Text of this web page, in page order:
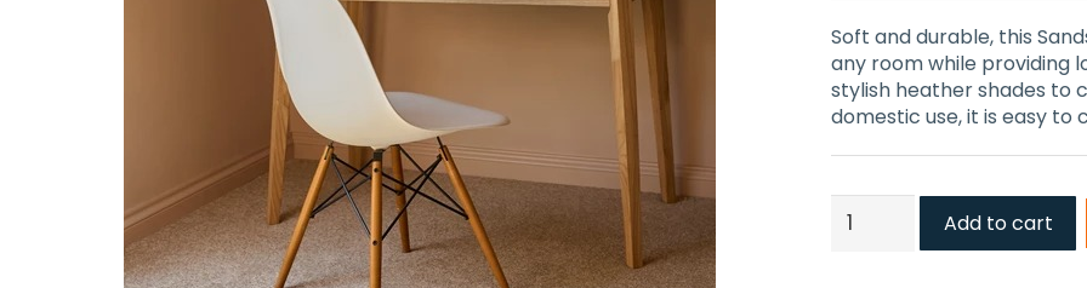
was:
100 د.إ.
is:
80 د.إ.
Soft and durable, this
any room while providing
stylish heather shades to
domestic use, it is easy to
Sandstone
Carpet
Add to cart